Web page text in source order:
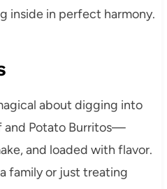
inside in perfect harmony.
about digging into
and Potato Burritos—
and loaded with flavor.
family or just treating